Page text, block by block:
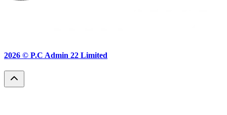
2026 © P.C Admin 22 Limited